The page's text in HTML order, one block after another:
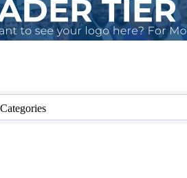
Categories